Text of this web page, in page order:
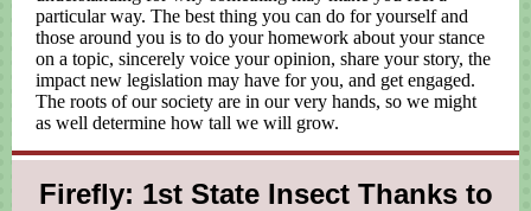
particular way. The best thing you can do for yourself and
those around you is to do your homework about your stance
on a topic, sincerely voice your opinion, share your story, the
impact new legislation may have for you, and get engaged.
The roots of our society are in our very hands, so we might
as well determine how tall we will grow.
Firefly: 1st State Insect Thanks to